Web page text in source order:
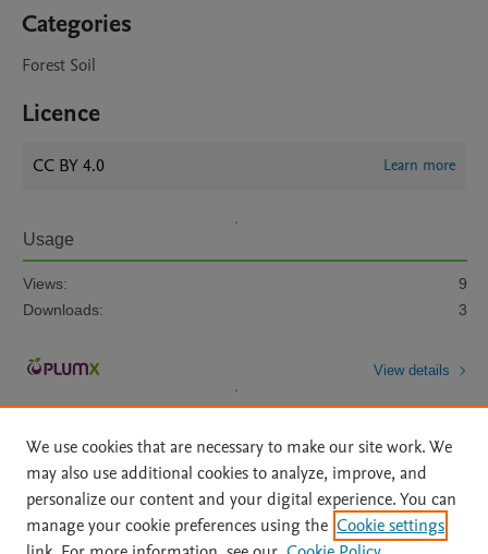
Categories
Forest Soil
Licence
CC BY 4.0 Learn more
Usage
Views:
9
Downloads:
3
View details
Home | About | Accessibility Statement | Archive Policy
|
We use cookies that are necessary to make our site work. We
may also use additional cookies to analyze, improve, and
personalize our content and your digital experience. You can
manage your cookie preferences using the Cookie settings